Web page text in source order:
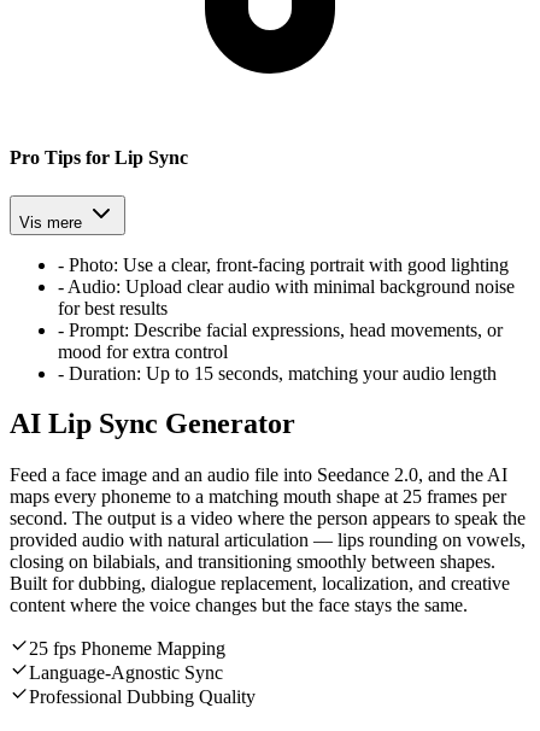
Pro Tips for Lip Sync
Vis mere
- Photo: Use a clear, front-facing portrait with good lighting
- Audio: Upload clear audio with minimal background noise
for best results
- Prompt: Describe facial expressions, head movements, or
mood for extra control
- Duration: Up to 15 seconds, matching your audio length
AI Lip Sync Generator
Feed a face image and an audio file into Seedance 2.0, and the AI
maps every phoneme to a matching mouth shape at 25 frames per
second. The output is a video where the person appears to speak the
provided audio with natural articulation — lips rounding on vowels,
closing on bilabials, and transitioning smoothly between shapes.
Built for dubbing, dialogue replacement, localization, and creative
content where the voice changes but the face stays the same.
25 fps Phoneme Mapping
Language-Agnostic Sync
Professional Dubbing Quality